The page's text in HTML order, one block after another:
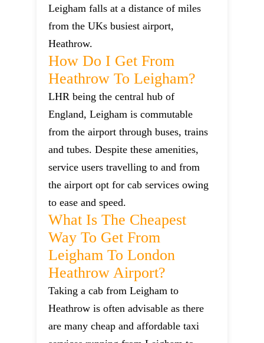
Leigham falls at a distance of miles
from the UKs busiest airport,
Heathrow.
How Do I Get From
Heathrow To Leigham?
LHR being the central hub of
England, Leigham is commutable
from the airport through buses, trains
and tubes. Despite these amenities,
service users travelling to and from
the airport opt for cab services owing
to ease and speed.
What Is The Cheapest
Way To Get From
Leigham To London
Heathrow Airport?
Taking a cab from Leigham to
Heathrow is often advisable as there
are many cheap and affordable taxi